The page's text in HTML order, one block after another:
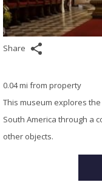
Share
0.04 mi from property
This museum explores
South America through a
other objects.